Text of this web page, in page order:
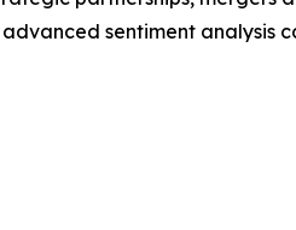
sentiment